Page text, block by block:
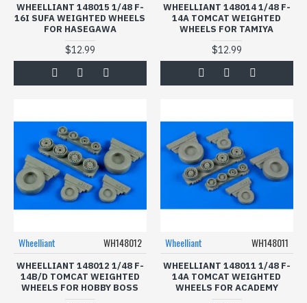
WHEELLIANT 148015 1/48 F-
16I SUFA WEIGHTED WHEELS
FOR HASEGAWA
$12.99
WHEELLIANT 148014 1/48 F-
14A TOMCAT WEIGHTED
WHEELS FOR TAMIYA
$12.99
Wheelliant WH148012
WHEELLIANT 148012 1/48 F-
14B/D TOMCAT WEIGHTED
WHEELS FOR HOBBY BOSS
Wheelliant WH148011
WHEELLIANT 148011 1/48 F-
14A TOMCAT WEIGHTED
WHEELS FOR ACADEMY